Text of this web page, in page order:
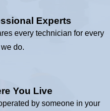
Experts
every technician for every
do.
You Live
by someone in your